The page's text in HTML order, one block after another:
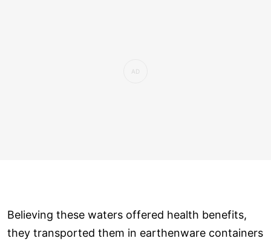
Believing these waters offered health benefits,
they transported them in earthenware containers